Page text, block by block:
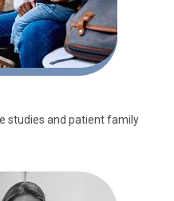
studies and patient family